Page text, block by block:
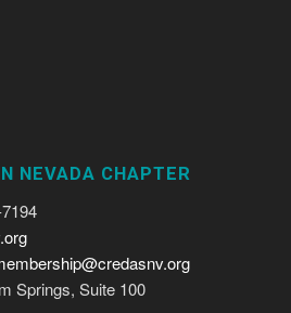
NEVADA CHAPTER
Springs, Suite 100